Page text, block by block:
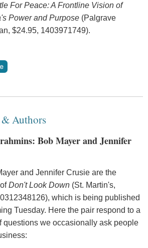
For Peace: A Frontline Vision of
Power and Purpose(Palgrave
$24.95, 1403971749).
Authors
Bob Mayer and Jennifer
and Jennifer Crusie are the
Don't Look Down(St. Martin's,
which is being published
Tuesday. Here the pair respond to a
questions we occasionally ask people